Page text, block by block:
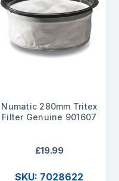
Numatic 280mm Tritex
Filter Genuine 901607
£19.99
SKU: 7028622